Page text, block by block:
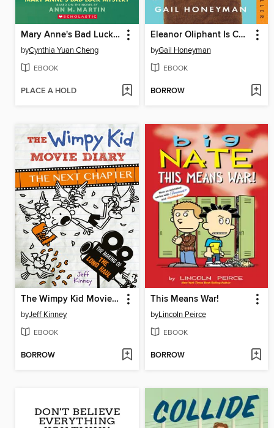
Mary Anne's Bad Luck Mystery
byCynthia Yuan Cheng
EBOOK
PLACE A HOLD
Eleanor Oliphant Is Completely Fine
byGail Honeyman
EBOOK
BORROW
The Wimpy Kid Movie Diary: The Next Chapter
byJeff Kinney
EBOOK
BORROW
This Means War!
byLincoln Peirce
EBOOK
BORROW